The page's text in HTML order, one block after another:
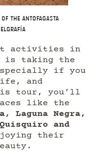
the Antofagasta
activities in
is taking the
if you
and
tour, you’ll
like the
Laguna Negra,
and
their